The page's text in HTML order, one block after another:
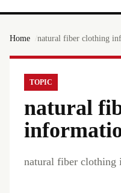
Home natural fiber clothing
TOPIC
natural
natural fiber clothing